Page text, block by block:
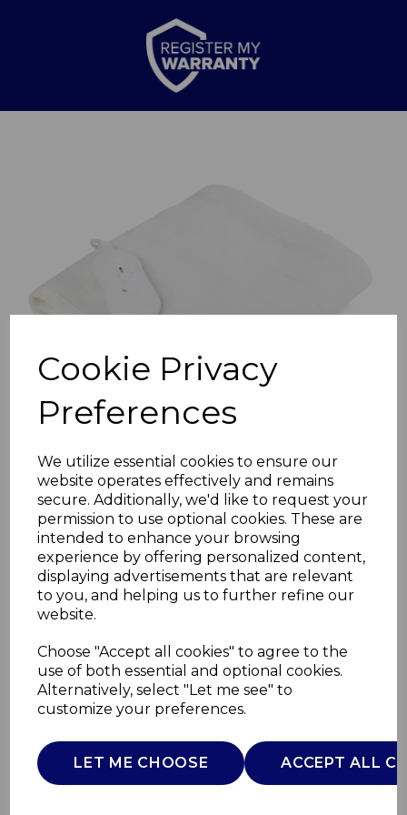
Cookie Privacy
Preferences
We utilize essential cookies to ensure our
website operates effectively and remains
secure. Additionally, we'd like to request your
permission to use optional cookies. These are
intended to enhance your browsing
experience by offering personalized content,
displaying advertisements that are relevant
to you, and helping us to further refine our
website.
Choose "Accept all cookies" to agree to the
use of both essential and optional cookies.
Alternatively, select "Let me see" to
customize your preferences.
LET ME CHOOSE ACCEPT ALL
Previous
Full Size Kingsize
Heated
TOWER
£0.00